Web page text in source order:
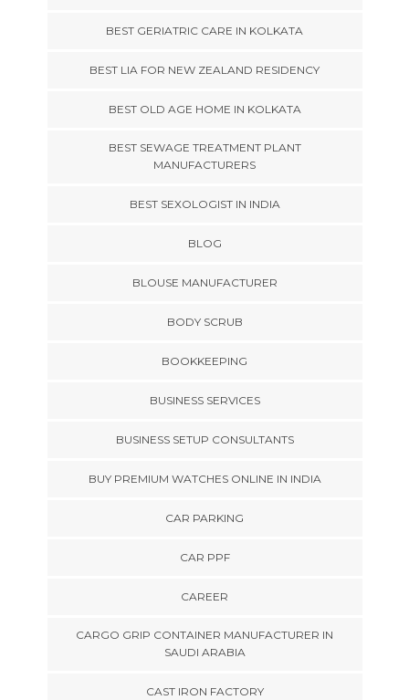
BEST GERIATRIC CARE IN KOLKATA
BEST LIA FOR NEW ZEALAND RESIDENCY
BEST OLD AGE HOME IN KOLKATA
BEST SEWAGE TREATMENT PLANT
MANUFACTURERS
BEST SEXOLOGIST IN INDIA
BLOG
BLOUSE MANUFACTURER
BODY SCRUB
BOOKKEEPING
BUSINESS SERVICES
BUSINESS SETUP CONSULTANTS
BUY PREMIUM WATCHES ONLINE IN INDIA
CAR PARKING
CAR PPF
CAREER
CARGO GRIP CONTAINER MANUFACTURER IN
SAUDI ARABIA
CAST IRON FACTORY